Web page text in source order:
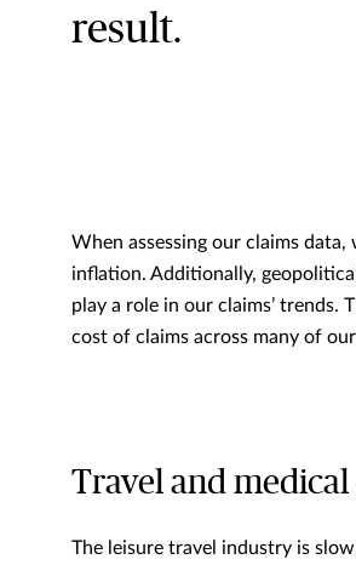
result.
When assessing our claims
inflation. Additionally,
play a role in our claims’
cost of claims across many of
Travel and medical
The leisure travel industry is